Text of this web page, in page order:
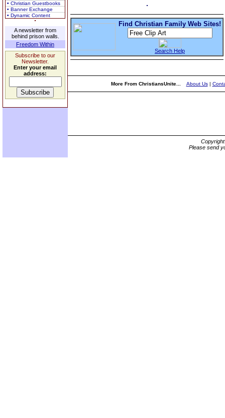
• Christian Guestbooks
• Banner Exchange
• Dynamic Content
A newsletter from
behind prison walls.
Freedom Within
Subscribe to our
Newsletter.
Enter your email
address:
Find Christian Family Web Sites!
Search Help
More From ChristiansUnite... About Us|
Please send